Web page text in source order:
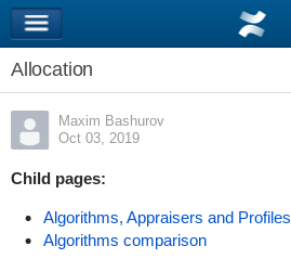
Allocation
Maxim Bashurov
Oct 03, 2019
Child pages:
Algorithms, Appraisers and Profiles
Algorithms comparison